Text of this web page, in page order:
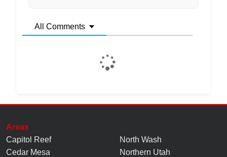
All Comments
Areas
Capitol Reef
Cedar Mesa
North Wash
Northern Utah